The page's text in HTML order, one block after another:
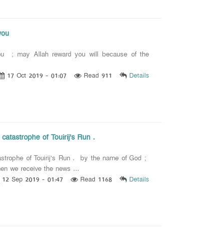
; may Allah reward you will because of the
17 Oct 2019 - 01:07 Read 911 Details
of Touirij's Run .
of Touirij's Run . by the name of God ;
we receive the news ...
12 Sep 2019 - 01:47 Read 1168 Details